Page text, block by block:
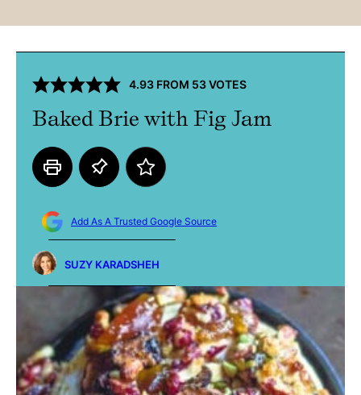
4.93 FROM 53VOTES
Baked Brie with Fig Jam
Add As A Trusted Google Source
SUZY KARADSHEH